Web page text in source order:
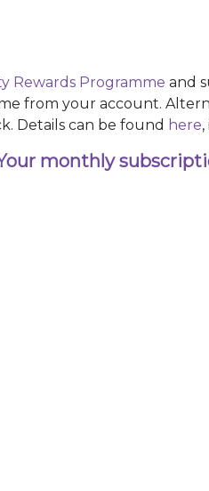
Rewards Programme and
from your account.
Details can be found here
monthly